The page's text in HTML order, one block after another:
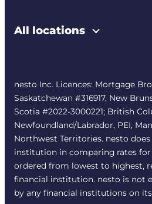
All locations
nesto Inc. Licences: Mortgage
Saskatchewan #316917, New
Scotia #2022-3000221; British
Newfoundland/Labrador, PEI,
Northwest Territories. nesto
institution in comparing rates for
ordered from lowest to highest,
financial institution. nesto is not
by any financial institutions on